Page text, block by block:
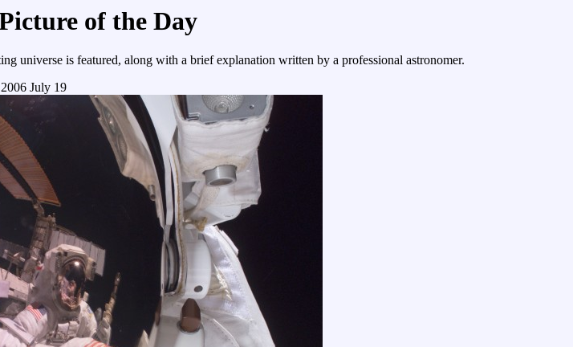
of the Day
universe is featured, along with a brief explanation written by a professional astronomer.
2006 July 19